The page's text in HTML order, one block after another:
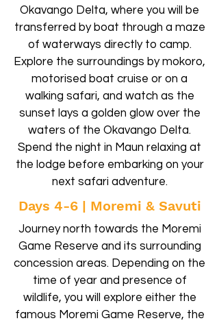
Okavango Delta, where you will be
transferred by boat through a maze
of waterways directly to camp.
Explore the surroundings by mokoro,
motorised boat cruise or on a
walking safari, and watch as the
sunset lays a golden glow over the
waters of the Okavango Delta.
Spend the night in Maun relaxing at
the lodge before embarking on your
next safari adventure.
Days 4-6 | Moremi & Savuti
Journey north towards the Moremi
Game Reserve and its surrounding
concession areas. Depending on the
time of year and presence of
wildlife, you will explore either the
famous Moremi Game Reserve, the